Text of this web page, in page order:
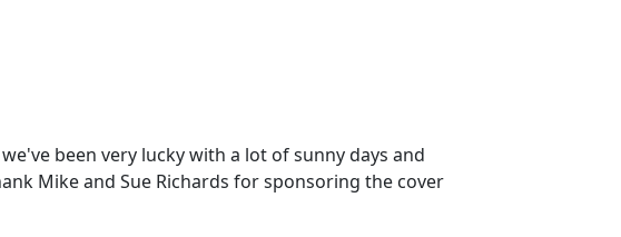
been very lucky with a lot of sunny days and
Mike and Sue Richards for sponsoring the cover